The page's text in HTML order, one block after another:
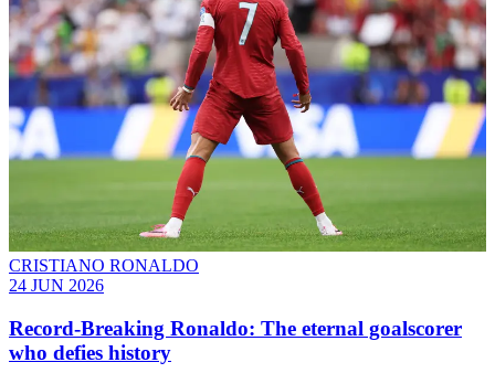
CRISTIANO RONALDO
24 JUN 2026
Record-Breaking Ronaldo: The eternal goalscorer
who defies history